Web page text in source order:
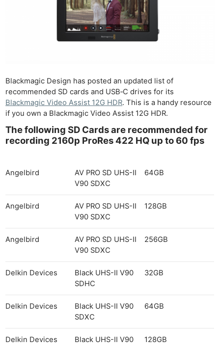
Blackmagic Design has posted an updated list of
recommended SD cards and USB‑C drives for its
Blackmagic Video Assist 12G HDR. This is a handy resource
if you own a Blackmagic Video Assist 12G HDR.
The following SD Cards are recommended for
recording 2160p ProRes 422 HQ up to 60 fps
Angelbird
AV PRO SD UHS-II
V90 SDXC
64GB
Angelbird
AV PRO SD UHS-II
V90 SDXC
128GB
Angelbird
AV PRO SD UHS-II
V90 SDXC
256GB
Delkin Devices
Black UHS-II V90
SDHC
32GB
Delkin Devices
Black UHS-II V90
SDXC
64GB
Delkin Devices
Black UHS-II V90
128GB